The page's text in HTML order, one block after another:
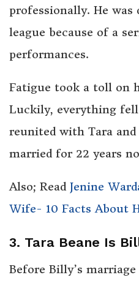
professionally. He
league because of a
performances.
Fatigue took a toll on
Luckily, everything
reunited with Tara and
married for 22 years
Also; Read Jenine
Wife- 10 Facts About
3. Tara Beane Is
Before Billy’s